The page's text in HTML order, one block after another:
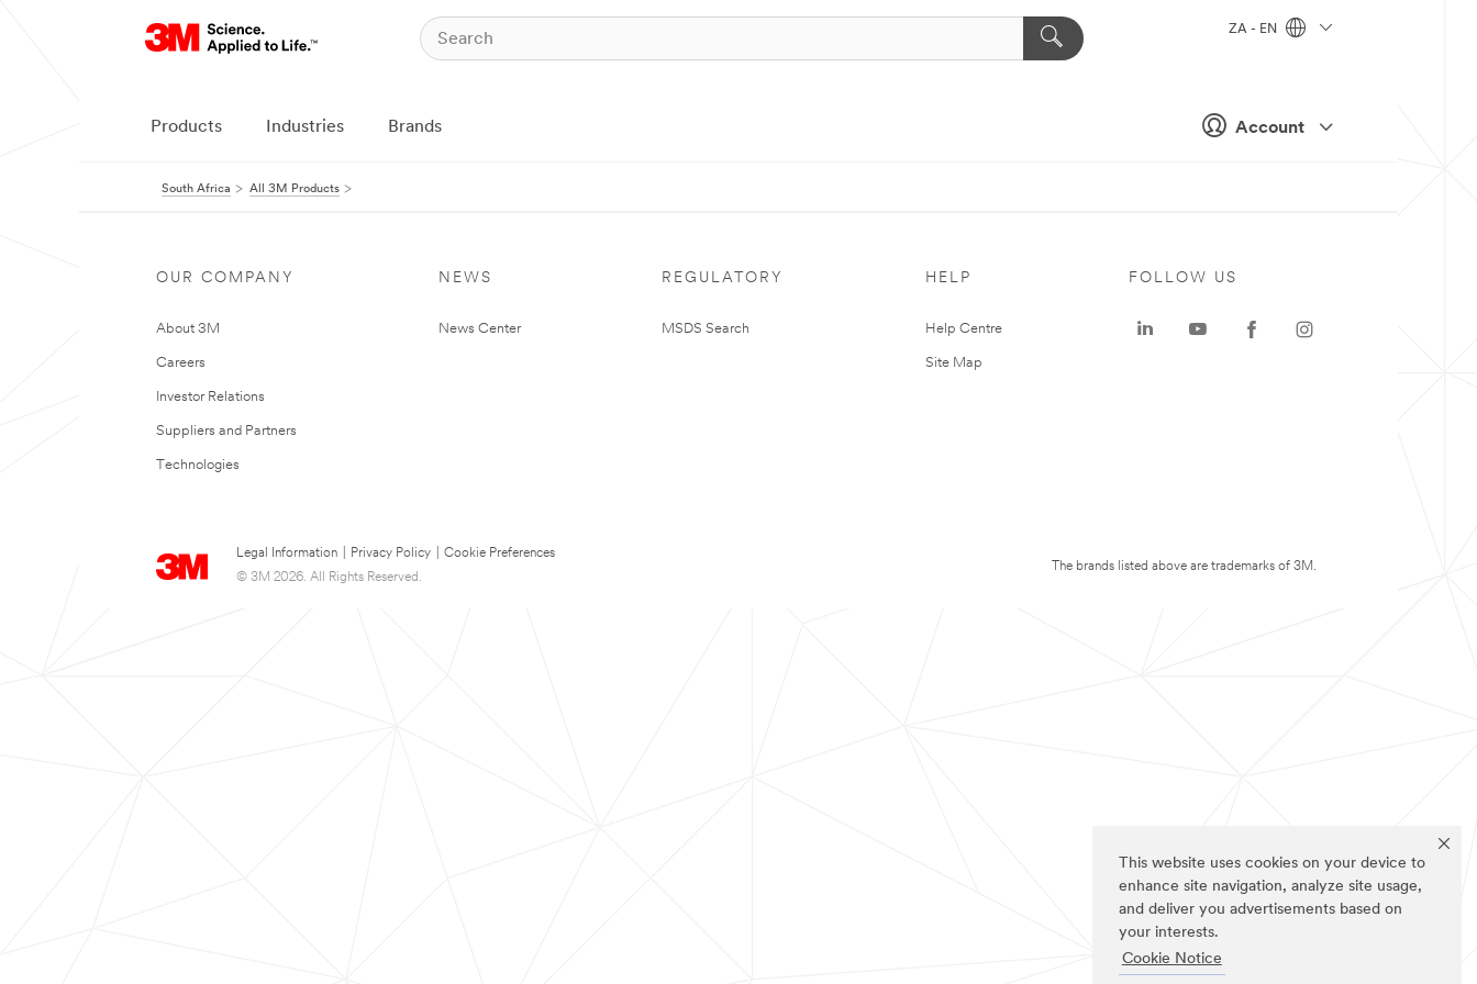
This website uses cookies on your device to
enhance site navigation, analyze site usage,
and deliver you advertisements based on
your interests.
Cookie Notice
Account
ZA - EN
Products Industries Brands
South Africa All 3M Products
OUR COMPANY
About 3M
Careers
Investor Relations
Suppliers and Partners
Technologies
NEWS
News Center
REGULATORY
MSDS Search
HELP
Help Centre
Site Map
Legal Information Privacy Policy
Cookie Preferences
© 3M 2026. All Rights Reserved.
FOLLOW US
The brands listed above are trademarks of 3M.